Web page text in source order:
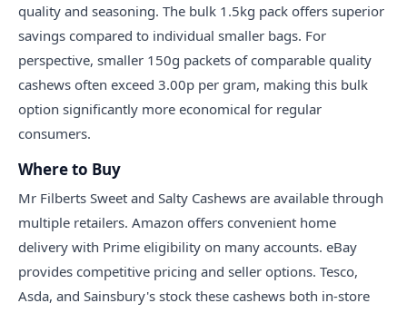
quality and seasoning. The bulk 1.5kg pack offers superior
savings compared to individual smaller bags. For
perspective, smaller 150g packets of comparable quality
cashews often exceed 3.00p per gram, making this bulk
option significantly more economical for regular
consumers.
Where to Buy
Mr Filberts Sweet and Salty Cashews are available through
multiple retailers. Amazon offers convenient home
delivery with Prime eligibility on many accounts. eBay
provides competitive pricing and seller options. Tesco,
Asda, and Sainsbury's stock these cashews both in-store